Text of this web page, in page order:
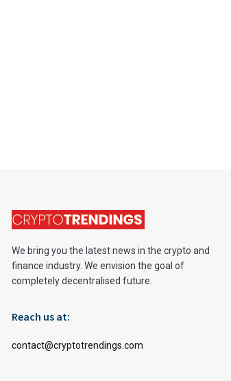
We bring you the latest news in the crypto and
finance industry. We envision the goal of
completely decentralised future.
Reach us at:
contact@cryptotrendings.com